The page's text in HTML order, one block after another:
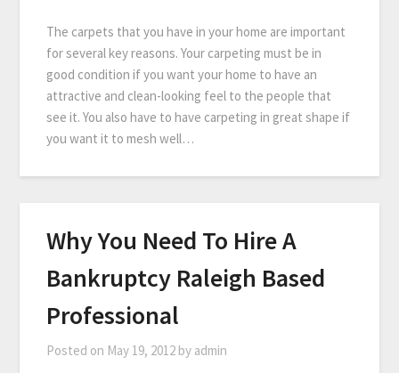
The carpets that you have in your home are important
for several key reasons. Your carpeting must be in
good condition if you want your home to have an
attractive and clean-looking feel to the people that
see it. You also have to have carpeting in great shape if
you want it to mesh well…
Why You Need To Hire A
Bankruptcy Raleigh Based
Professional
Posted on May 19, 2012 by admin